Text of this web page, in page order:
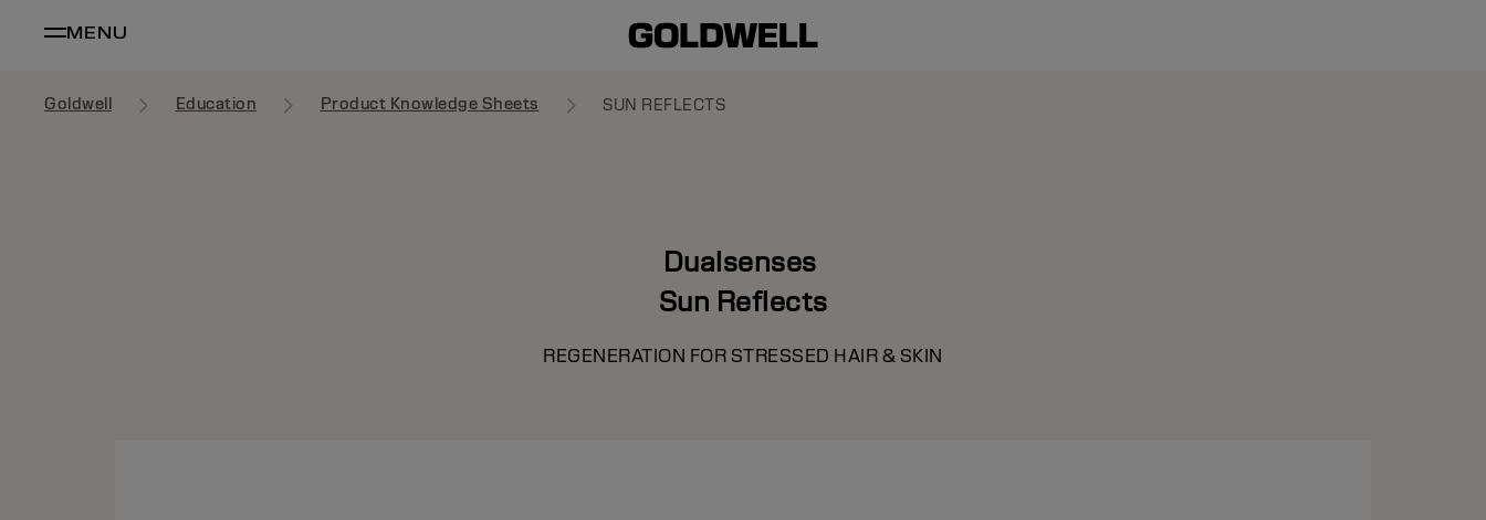
MENU
Goldwell Education Product Knowledge Sheets SUN REFLECTS
Dualsenses
Sun Reflects
REGENERATION FOR STRESSED HAIR & SKIN